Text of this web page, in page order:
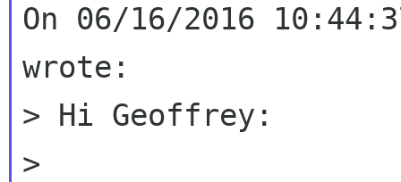
On 06/16/2016
wrote:
> Hi Geoffrey:
>